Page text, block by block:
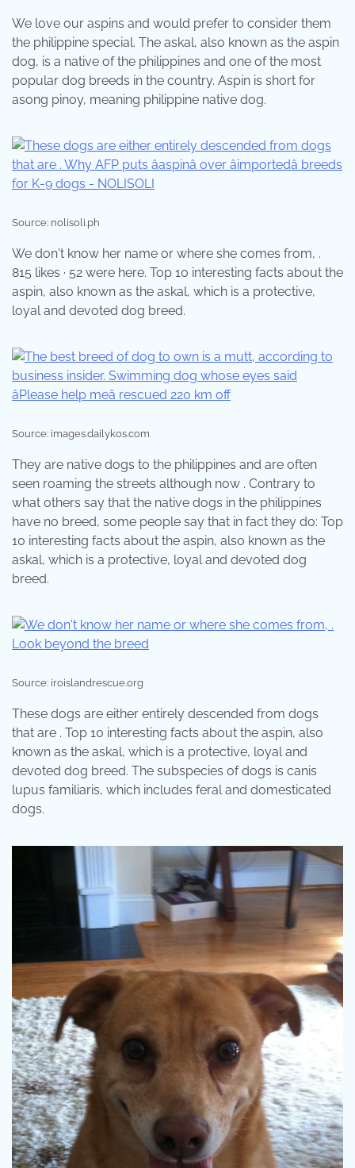
We love our aspins and would prefer to consider them
the philippine special. The askal, also known as the aspin
dog, is a native of the philippines and one of the most
popular dog breeds in the country. Aspin is short for
asong pinoy, meaning philippine native dog.
Source: nolisoli.ph
We don't know her name or where she comes from, .
815 likes · 52 were here. Top 10 interesting facts about the
aspin, also known as the askal, which is a protective,
loyal and devoted dog breed.
Source: images.dailykos.com
They are native dogs to the philippines and are often
seen roaming the streets although now . Contrary to
what others say that the native dogs in the philippines
have no breed, some people say that in fact they do: Top
10 interesting facts about the aspin, also known as the
askal, which is a protective, loyal and devoted dog
breed.
Source: iroislandrescue.org
These dogs are either entirely descended from dogs
that are . Top 10 interesting facts about the aspin, also
known as the askal, which is a protective, loyal and
devoted dog breed. The subspecies of dogs is canis
lupus familiaris, which includes feral and domesticated
dogs.